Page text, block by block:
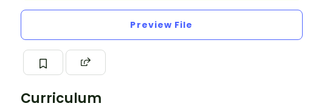
Preview File
Curriculum